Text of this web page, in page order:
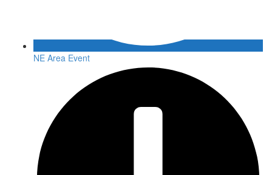
NE Area Event